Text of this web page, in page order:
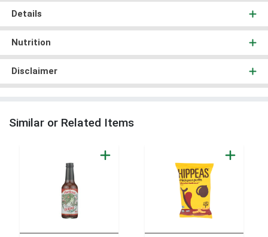
Details
Nutrition
Disclaimer
Similar or Related Items